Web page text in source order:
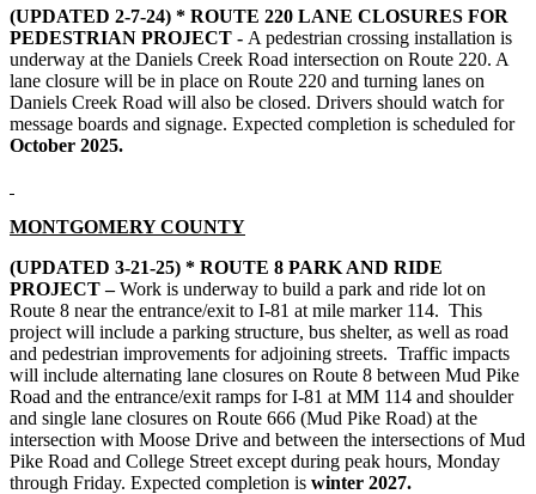
(UPDATED 2-7-24) * ROUTE 220 LANE CLOSURES FOR
PEDESTRIAN PROJECT - A pedestrian crossing installation is
underway at the Daniels Creek Road intersection on Route 220. A
lane closure will be in place on Route 220 and turning lanes on
Daniels Creek Road will also be closed. Drivers should watch for
message boards and signage. Expected completion is scheduled for
October 2025.
MONTGOMERY COUNTY
(UPDATED 3-21-25) * ROUTE 8 PARK AND RIDE
PROJECT –Work is underway to build a park and ride lot on
Route 8 near the entrance/exit to I-81 at mile marker 114. This
project will include a parking structure, bus shelter, as well as road
and pedestrian improvements for adjoining streets. Traffic impacts
will include alternating lane closures on Route 8 between Mud Pike
Road and the entrance/exit ramps for I-81 at MM 114 and shoulder
and single lane closures on Route 666 (Mud Pike Road) at the
intersection with Moose Drive and between the intersections of Mud
Pike Road and College Street except during peak hours, Monday
through Friday. Expected completion is winter 2027.